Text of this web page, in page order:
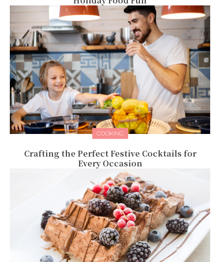
COOKING
Crafting the Perfect Festive Cocktails for
Every Occasion